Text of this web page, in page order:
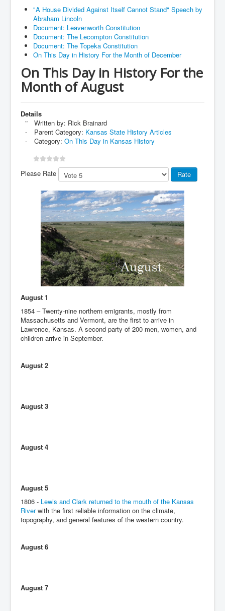
"A House Divided Against Itself Cannot Stand" Speech by
Abraham Lincoln
Document: Leavenworth Constitution
Document: The Lecompton Constitution
Document: The Topeka Constitution
On This Day in History For the Month of December
On This Day in History For the
Month of August
Details
Written by: Rick Brainard
Parent Category: Kansas State History Articles
Category: On This Day in Kansas History
Please Rate
August 1
1854 – Twenty-nine northern emigrants, mostly from
Massachusetts and Vermont, are the first to arrive in
Lawrence, Kansas. A second party of 200 men, women, and
children arrive in September.
August 2
August 3
August 4
August 5
1806 - Lewis and Clark returned to the mouth of the Kansas
Riverwith the first reliable information on the climate,
topography, and general features of the western country.
August 6
August 7